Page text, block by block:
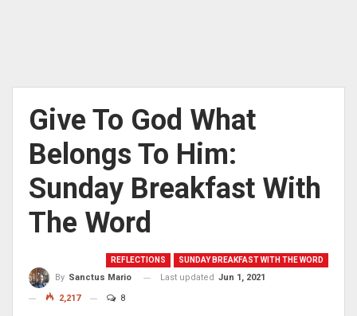
Give To God What
Belongs To Him:
Sunday Breakfast With
The Word
REFLECTIONS SUNDAY BREAKFAST WITH THE WORD
By Sanctus Mario Last updated Jun 1, 2021
2,217 8